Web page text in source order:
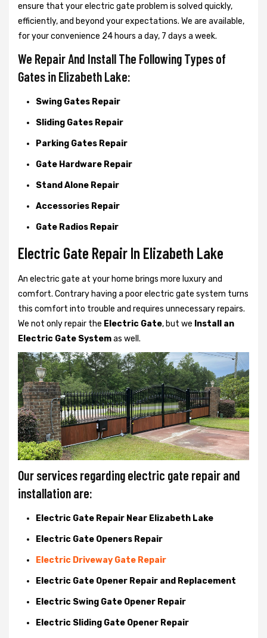
ensure that your electric gate problem is solved quickly,
efficiently, and beyond your expectations. We are available,
for your convenience 24 hours a day, 7 days a week.
We Repair And Install The Following Types of
Gates in Elizabeth Lake:
Swing Gates Repair
Sliding Gates Repair
Parking Gates Repair
Gate Hardware Repair
Stand Alone Repair
Accessories Repair
Gate Radios Repair
Electric Gate Repair In Elizabeth Lake
An electric gate at your home brings more luxury and
comfort. Contrary having a poor electric gate system turns
this comfort into trouble and requires unnecessary repairs.
We not onlyrepair the Electric Gate, but we Install an
Electric Gate Systemas well.
Our services regarding electric gate repair and
installation are:
Electric Gate Repair Near Elizabeth Lake
Electric Gate Openers Repair
Electric Driveway Gate Repair
Electric Gate Opener Repair and Replacement
Electric Swing Gate Opener Repair
Electric Sliding Gate Opener Repair